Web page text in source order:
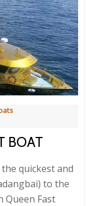
BOAT
quickest and
to the
Queen Fast